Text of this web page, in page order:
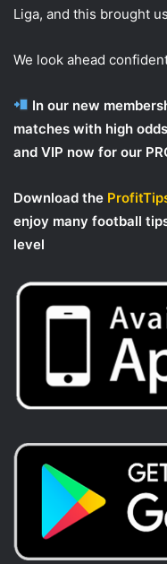
Liga, and this brought
We look ahead
In our new
matches with high
and VIP now for our
Download the
enjoy many football
level